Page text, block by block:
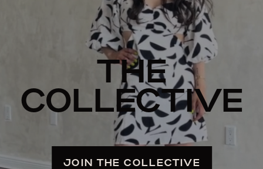
THE
COLLECTIVE
JOIN THE COLLECTIVE